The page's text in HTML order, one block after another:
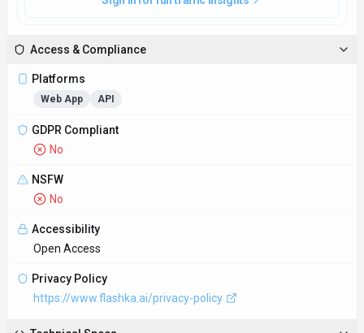
Technical Specs
Text files, PDFs, Word documents, web pages
Output Formats
Plain text, JSON, XML
SDKs
Python
Hosting
Global
Supported Languages
English, Spanish, French, German, Chinese
Provider Information